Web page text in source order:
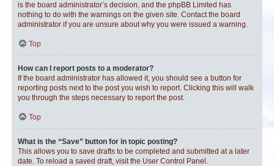
is the board administrator’s decision, and the phpBB Limited has
nothing to do with the warnings on the given site. Contact the board
administrator if you are unsure about why you were issued a warning.
Top
How can I report posts to a moderator?
If the board administrator has allowed it, you should see a button for
reporting posts next to the post you wish to report. Clicking this will walk
you through the steps necessary to report the post.
Top
What is the “Save” button for in topic posting?
This allows you to save drafts to be completed and submitted at a later
date. To reload a saved draft, visit the User Control Panel.